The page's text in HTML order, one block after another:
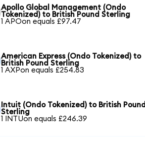
Apollo Global Management (Ondo
Tokenized) to British Pound Sterling
1 APOon equals £97.47
American Express (Ondo Tokenized) to
British Pound Sterling
1 AXPon equals £254.83
Intuit (Ondo Tokenized) to British Pound
Sterling
1 INTUon equals £246.39